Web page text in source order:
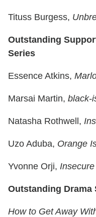
Tituss Burgess,
Outstanding
Series
Essence Atkins,
Marsai Martin, black-
Natasha Rothwell,
Uzo Aduba, Orange
Yvonne Orji, Insecure
Outstanding Drama
How to Get Away